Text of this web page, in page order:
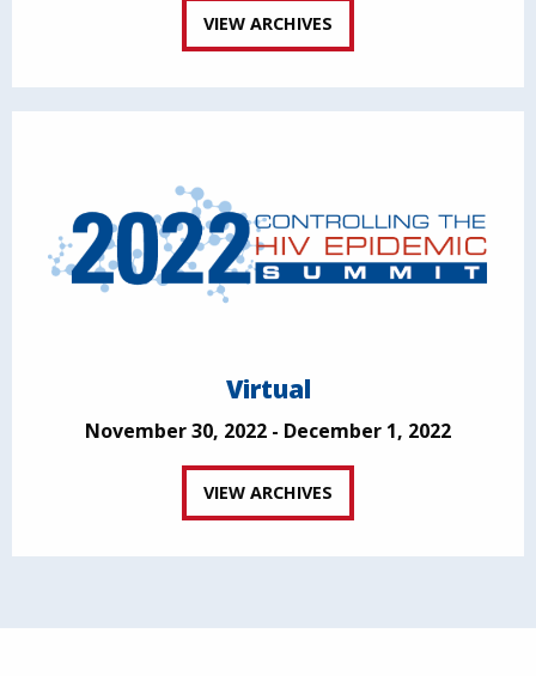
VIEW ARCHIVES
Virtual
November 30, 2022 - December 1, 2022
VIEW ARCHIVES